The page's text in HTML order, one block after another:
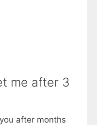
me after 3
after months